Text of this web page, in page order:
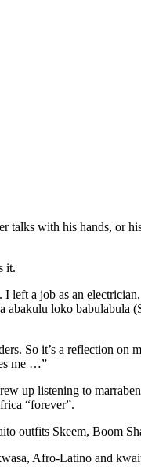
talks with his hands, or
it.
left a job as an
loko babulabula
So it’s a reflection on
me …”
up listening to
“forever”.
outfits Skeem, Boom
Afro-Latino and